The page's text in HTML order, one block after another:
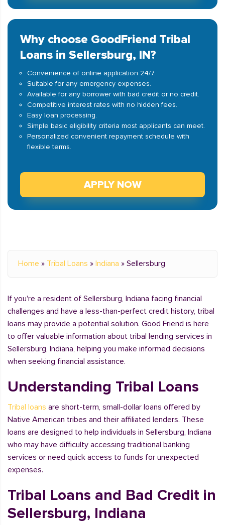
Why choose GoodFriend Tribal
Loans in Sellersburg, IN?
Convenience of online application 24/7.
Suitable for any emergency expenses.
Available for any borrower with bad credit or no credit.
Competitive interest rates with no hidden fees.
Easy loan processing.
Simple basic eligibility criteria most applicants can meet.
Personalized convenient repayment schedule with
flexible terms.
APPLY NOW
Home » Tribal Loans » Indiana » Sellersburg
If you're a resident of Sellersburg, Indiana facing financial
challenges and have a less-than-perfect credit history, tribal
loans may provide a potential solution. Good Friend is here
to offer valuable information about tribal lending services in
Sellersburg, Indiana, helping you make informed decisions
when seeking financial assistance.
Understanding Tribal Loans
Tribal loans are short-term, small-dollar loans offered by
Native American tribes and their affiliated lenders. These
loans are designed to help individuals in Sellersburg, Indiana
who may have difficulty accessing traditional banking
services or need quick access to funds for unexpected
expenses.
Tribal Loans and Bad Credit in
Sellersburg, Indiana